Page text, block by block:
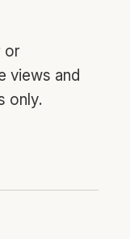
or
views and
only.